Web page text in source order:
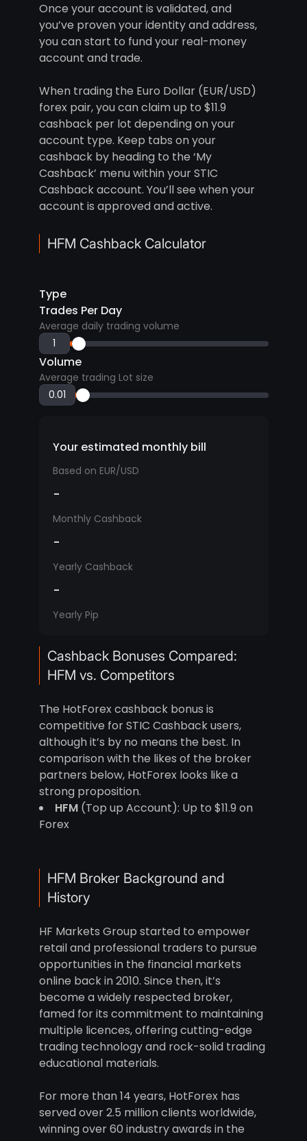
Once your account is validated, and
you’ve proven your identity and address,
you can start to fund your real-money
account and trade.
When trading the Euro Dollar (EUR/USD)
forex pair, you can claim up to $11.9
cashback per lot depending on your
account type. Keep tabs on your
cashback by heading to the ‘My
Cashback’ menu within your STIC
Cashback account. You’ll see when your
account is approved and active.
HFM Cashback Calculator
Type
Trades Per Day
Average daily trading volume
Volume
Average trading Lot size
Your estimated monthly bill
Based on EUR/USD
-
Monthly Cashback
-
Yearly Cashback
-
Yearly Pip
Cashback Bonuses Compared:
HFM vs. Competitors
The HotForex cashback bonus is
competitive for STIC Cashback users,
although it’s by no means the best. In
comparison with the likes of the broker
partners below, HotForex looks like a
strong proposition.
HFM(Top up Account): Up to $11.9 on
Forex
HFM Broker Background and
History
HF Markets Group started to empower
retail and professional traders to pursue
opportunities in the financial markets
online back in 2010. Since then, it’s
become a widely respected broker,
famed for its commitment to maintaining
multiple licences, offering cutting-edge
trading technology and rock-solid trading
educational materials.
For more than 14 years, HotForex has
served over 2.5 million clients worldwide,
winning over 60 industry awards in the